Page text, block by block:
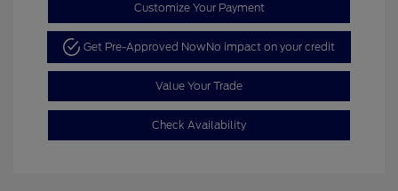
Customize Your Payment
Get Pre-Approved NowNo impact on your credit
Value Your Trade
Check Availability